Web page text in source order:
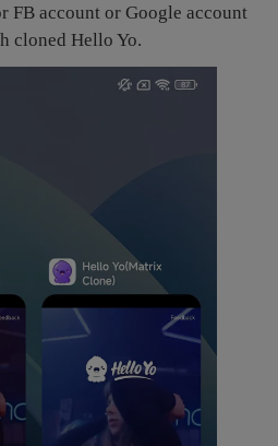
FB account or Google account
cloned Hello Yo.